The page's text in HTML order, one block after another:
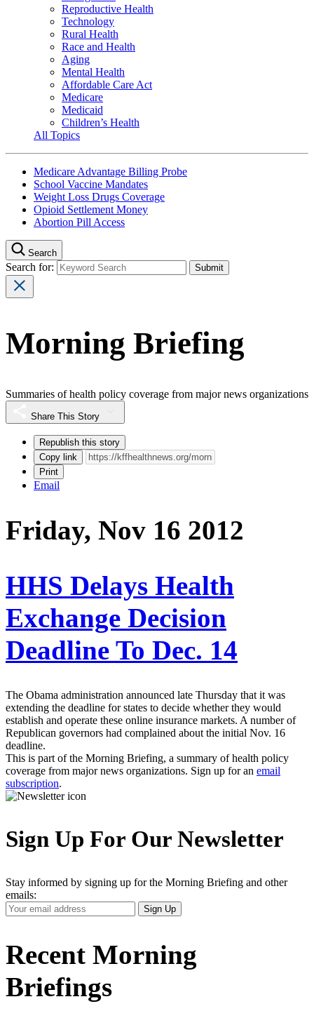
Reproductive Health
Technology
Rural Health
Race and Health
Aging
Mental Health
Affordable Care Act
Medicare
Medicaid
Children’s Health
All Topics
Medicare Advantage Billing Probe
School Vaccine Mandates
Weight Loss Drugs Coverage
Opioid Settlement Money
Abortion Pill Access
Search
Search for:
Morning Briefing
Summaries of health policy coverage from major news organizations
Share This Story
Republish this story
Copy link
Print
Email
Friday, Nov 16 2012
HHS Delays Health
Exchange Decision
Deadline To Dec. 14
The Obama administration announced late Thursday that it was
extending the deadline for states to decide whether they would
establish and operate these online insurance markets. A number of
Republican governors had complained about the initial Nov. 16
deadline.
This is part of the Morning Briefing, a summary of health policy
coverage from major news organizations. Sign up for an email
subscription.
Sign Up For Our Newsletter
Stay informed by signing up for the Morning Briefing and other
emails:
Your
Email
Sign Up
Recent Morning
Briefings